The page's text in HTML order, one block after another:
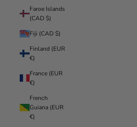
Faroe Islands
(CAD $)
Fiji (CAD $)
Finland (EUR
€)
France (EUR
€)
French
Guiana (EUR
€)